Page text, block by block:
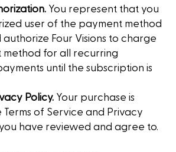
You represent that you
user of the payment method
Four Visions to charge
method for all recurring
until the subscription is
Policy.Your purchase is
of Service and Privacy
have reviewed and agree to.